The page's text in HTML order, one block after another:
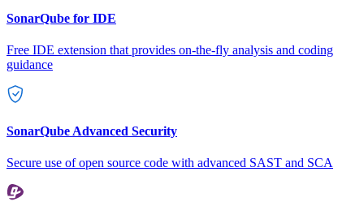
SonarQube for IDE
Free IDE extension that provides on-the-fly analysis and coding
guidance
SonarQube Advanced Security
Secure use of open source code with advanced SAST and SCA